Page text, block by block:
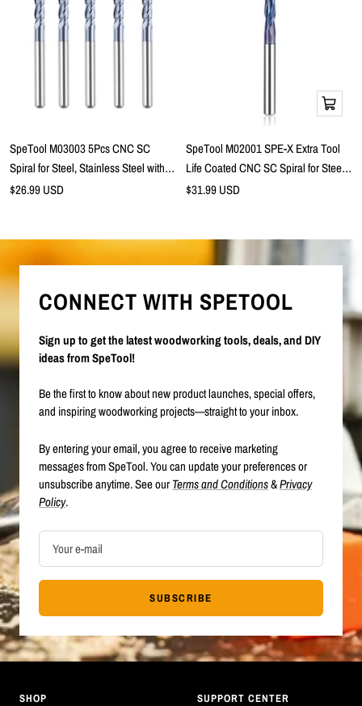
SpeTool M03003 5Pcs CNC SC
Spiral for Steel, Stainless Steel with
TiAlN Coating 4-Flute 1/8" Dia x 1/8"
Sale
$26.99 USD
Add
to
SpeTool M02001 SPE-X Extra Tool
Life Coated CNC SC Spiral for Steel,
Stainless Steel with TiAlN Coating 2-
Sale
$31.99 USD
CONNECT WITH SPETOOL
Sign up to get the latest woodworking tools, deals, and DIY
ideas from SpeTool!
Be the first to know about new product launches, special offers,
and inspiring woodworking projects—straight to your inbox.
By entering your email, you agree to receive marketing
messages from SpeTool. You can update your preferences or
unsubscribe anytime. See ourTerms and Conditions&Privacy
Policy.
Your e-mail
SUBSCRIBE
SHOP SUPPORT CENTER